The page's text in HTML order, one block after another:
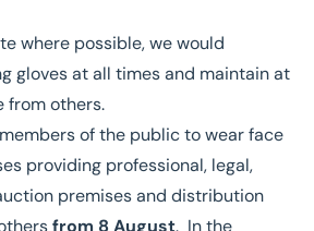
where possible, we would
gloves at all times and maintain at
from others.
of the public to wear face
providing professional, legal,
premises and distribution
from 8 August. In the